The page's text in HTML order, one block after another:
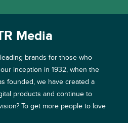
Media
brands for those who
inception in 1932, when the
founded, we have created a
products and continue to
To get more people to love